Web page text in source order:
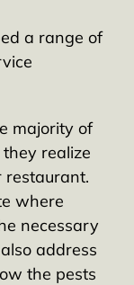
a range of
majority of
realize
restaurant.
where
necessary
address
the pests